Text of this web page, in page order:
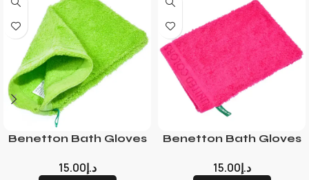
Benetton Bath Gloves
د.إ15.00
Benetton Bath Gloves
د.إ15.00